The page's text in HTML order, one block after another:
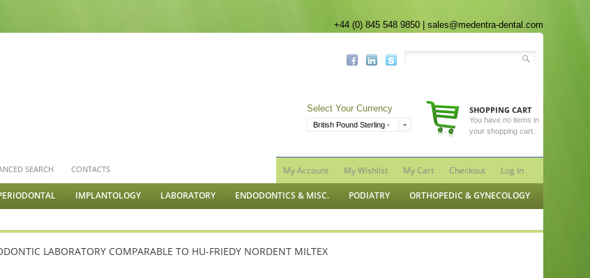
+44 (0) 845 548 9850 | sales@medentra-dental.com
Select Your Currency
British Pound Sterling -
SHOPPING CART
You have no items in
your shopping cart.
My Account My Wishlist My Cart Checkout Log In
SEARCH CONTACTS
IMPLANTOLOGY LABORATORY ENDODONTICS & MISC. PODIATRY
ORTHOPEDIC & GYNECOLOGY
LABORATORY COMPARABLE TO HU-FRIEDY NORDENT MILTEX